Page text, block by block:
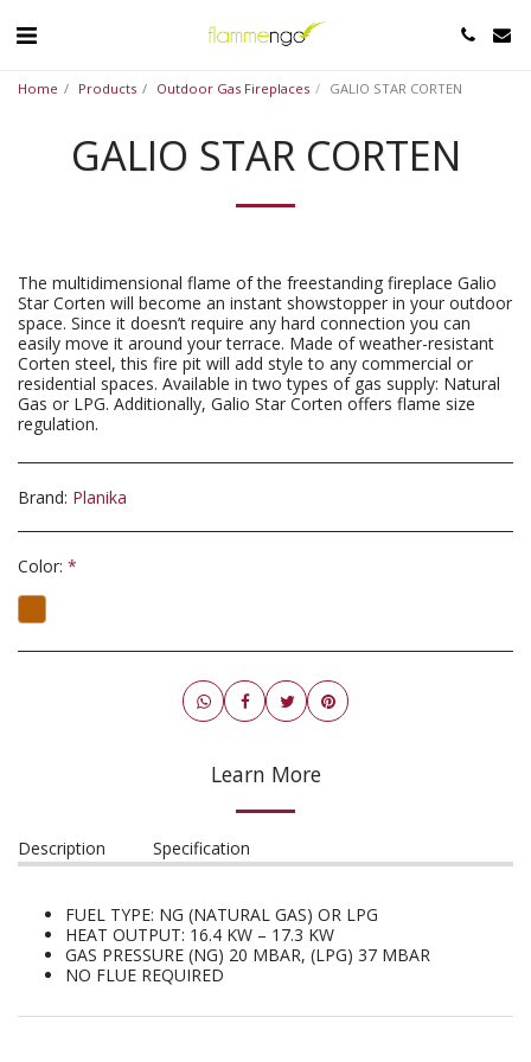
Home Products Outdoor Gas Fireplaces GALIO STAR CORTEN
GALIO STAR CORTEN
The multidimensional flame of the freestanding fireplace Galio
Star Corten will become an instant showstopper in your outdoor
space. Since it doesn’t require any hard connection you can
easily move it around your terrace. Made of weather-resistant
Corten steel, this fire pit will add style to any commercial or
residential spaces. Available in two types of gas supply: Natural
Gas or LPG. Additionally, Galio Star Corten offers flame size
regulation.
Brand: Planika
Color: *
Learn More
Description Specification
FUEL TYPE: NG (NATURAL GAS) OR LPG
HEAT OUTPUT: 16.4 KW – 17.3 KW
GAS PRESSURE (NG) 20 MBAR, (LPG) 37 MBAR
NO FLUE REQUIRED